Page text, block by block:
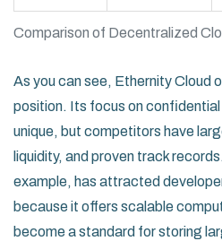
Comparison of Decentralized
As you can see, Ethernity Cloud
position. Its focus on
unique, but competitors have
liquidity, and proven track
example, has attracted
because it offers scalable
become a standard for storing